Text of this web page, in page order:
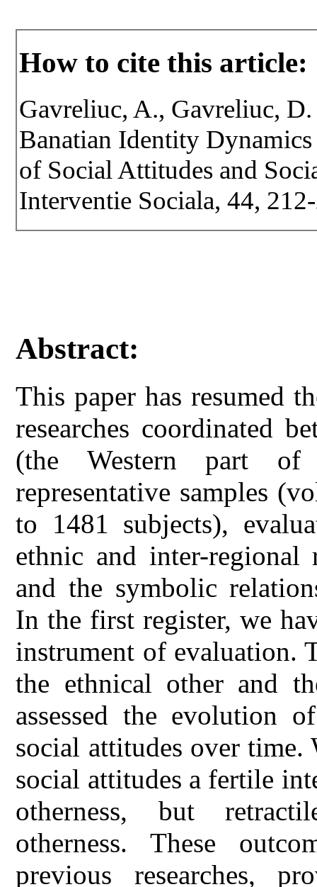
How to cite this article:
Gavreliuc, A., Gavreliuc,
Banatian Identity
of Social Attitudes and
Interventie Sociala, 44,
Abstract:
This paper has resumed
researches coordinated
(the Western part of
representative samples
to 1481 subjects),
ethnic and inter-regional
and the symbolic
In the first register, we
instrument of evaluation.
the ethnical other and
assessed the evolution
social attitudes over time.
social attitudes a fertile
otherness, but
otherness. These
previous researches,